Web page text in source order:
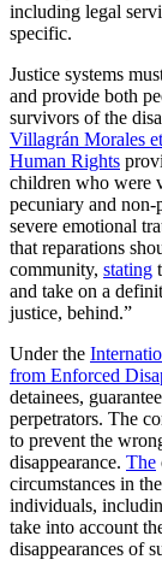
including legal
specific.
Justice systems
and provide both
survivors of the
Villagrán Morales
Human Rights
children who were
pecuniary and non-
severe emotional
that reparations
community, stating
and take on a
justice, behind.”
Under the
from Enforced
detainees,
perpetrators. The
to prevent the
disappearance. The
circumstances in
individuals,
take into account
disappearances of